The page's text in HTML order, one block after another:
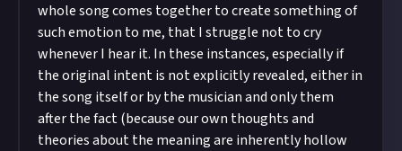
whole song comes together to create something of
such emotion to me, that I struggle not to cry
whenever I hear it. In these instances, especially if
the original intent is not explicitly revealed, either in
the song itself or by the musician and only them
after the fact (because our own thoughts and
theories about the meaning are inherently hollow